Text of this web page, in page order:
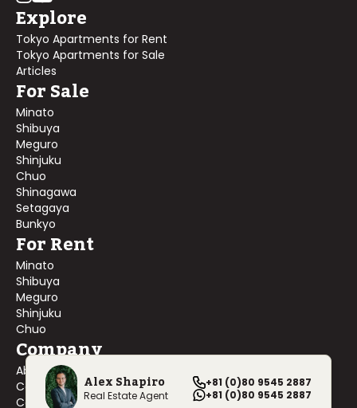
Alex Shapiro
Real Estate Agent
+81 (0)80 9545 2887
+81 (0)80 9545 2887
Explore
Tokyo Apartments for Rent
Tokyo Apartments for Sale
Articles
For Sale
Minato
Shibuya
Meguro
Shinjuku
Chuo
Shinagawa
Setagaya
Bunkyo
For Rent
Minato
Shibuya
Meguro
Shinjuku
Chuo
Company
About Us
Contact Us
Company Profile